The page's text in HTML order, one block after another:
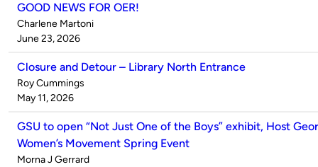
GOOD NEWS FOR OER!
Published
by
Charlene Martoni
on
June 23, 2026
Closure and Detour – Library North Entrance
Published
by
Roy Cummings
on
May 11, 2026
GSU to open “Not Just One of the Boys” exhibit, Host
Women’s Movement Spring Event
Published
Morna J Gerrard